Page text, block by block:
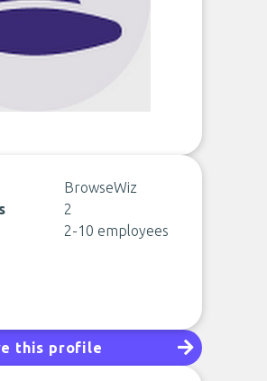
BrowseWiz
2
2-10 employees
this profile